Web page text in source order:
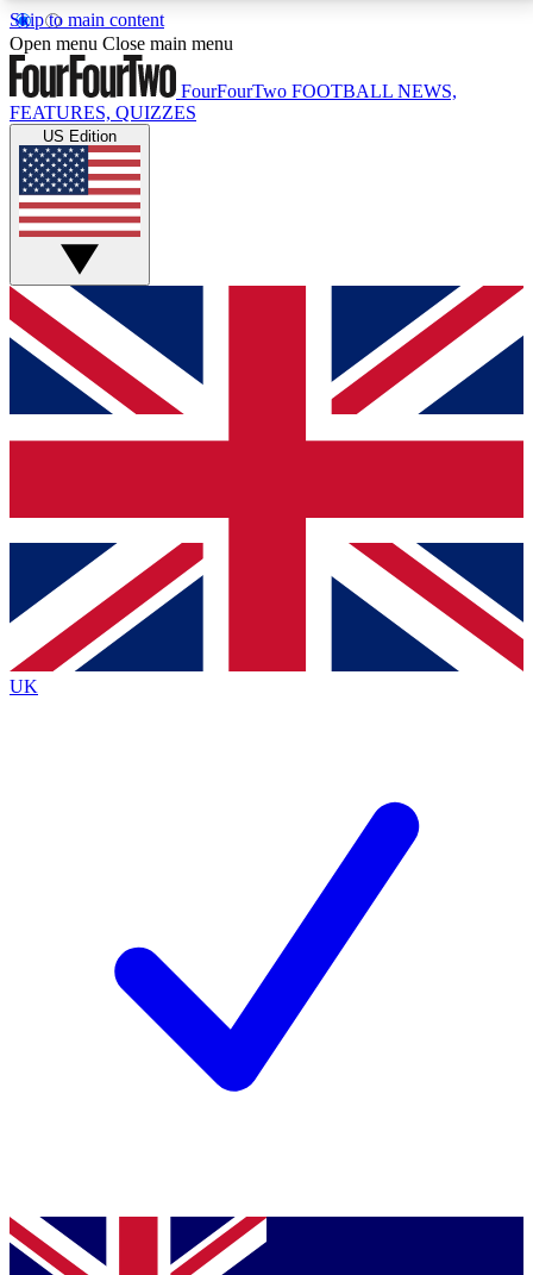
Skip to main content
17
MEMBER FEATURESACCESS AVAILABLE
Live Q&A Sessions
Weekly interactive sessions
GET CLUB ACCESS QUICK
For the quickest way to join, simply enter your email
below and get access. We will send a confirmation
and sign you up to our newsletter to keep you
Contact me with news and offers from other Future
brands
By submitting your information you agree to the Terms & Conditionsand
Privacy
Policyand are aged 16 or over.
Open menu Close main menu
FourFourTwo FOOTBALL NEWS,
FEATURES, QUIZZES
US Edition
UK